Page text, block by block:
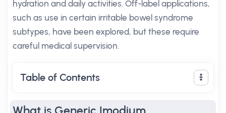
hydration and daily activities. Off-label applications,
such as use in certain irritable bowel syndrome
subtypes, have been explored, but these require
careful medical supervision.
Table of Contents